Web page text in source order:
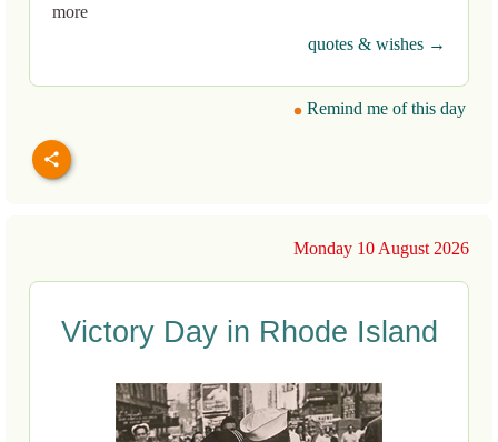
more
quotes & wishes →
Remind me of this day
Monday 10 August 2026
Victory Day in Rhode Island